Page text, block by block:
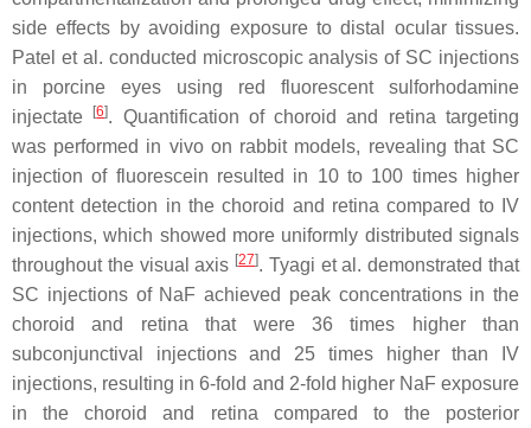
side effects by avoiding exposure to distal ocular tissues.
Patel et al. conducted microscopic analysis of SC injections
in porcine eyes using red fluorescent sulforhodamine
injectate
[6]. Quantification of choroid and retina targeting
was performed in vivo on rabbit models, revealing that SC
injection of fluorescein resulted in 10 to 100 times higher
content detection in the choroid and retina compared to IV
injections, which showed more uniformly distributed signals
throughout the visual axis [27]. Tyagi et al. demonstrated that
SC injections of NaF achieved peak concentrations in the
choroid and retina that were 36 times higher than
subconjunctival injections and 25 times higher than IV
injections, resulting in 6-fold and 2-fold higher NaF exposure
in the choroid and retina compared to the posterior